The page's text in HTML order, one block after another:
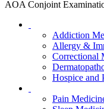
AOA Conjoint
Addiction
Allergy &
Correctional
Hospice and
Pain